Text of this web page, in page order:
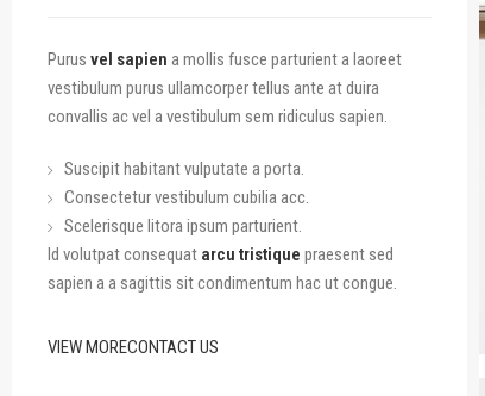
Purus vel sapien a mollis fusce parturient a laoreet
vestibulum purus ullamcorper tellus ante at duira
convallis ac vel a vestibulum sem ridiculus sapien.
Suscipit habitant vulputate a porta.
Consectetur vestibulum cubilia acc.
Scelerisque litora ipsum parturient.
Id volutpat consequat arcu tristique praesent sed
sapien a a sagittis sit condimentum hac ut congue.
VIEW MORECONTACT US